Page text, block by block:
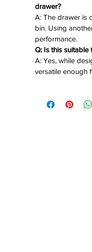
drawer?
A: The drawer is
bin. Using
performance.
Q: Is this
A: Yes, while
versatile enough